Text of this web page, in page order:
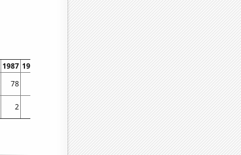
1987 1988 1990 1991 1992 1993 1994 1995 1996 1997 1998
78 110 93 135 216 614 1394 1587 1809 1810
2 3 8 3 5 9 6 8 21 25